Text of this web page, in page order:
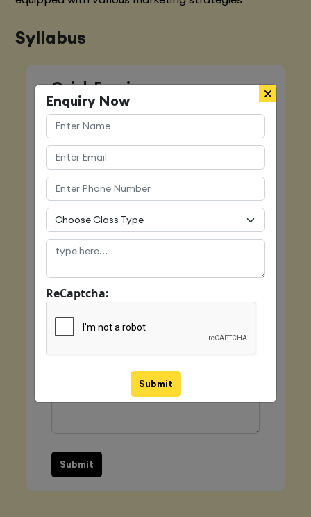
Syllabus
Quick Enquiry
Name
Email
Mobile
Class Type
Submit
Enquiry Now
ReCaptcha:
Submit